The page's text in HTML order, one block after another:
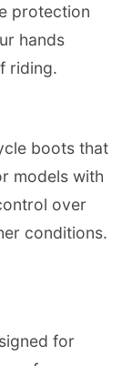
protection
hands
riding.
boots that
models with
over
conditions.
for